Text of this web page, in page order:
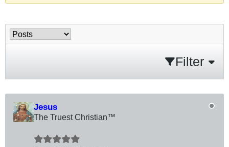
Filter
Jesus
The Truest Christian™